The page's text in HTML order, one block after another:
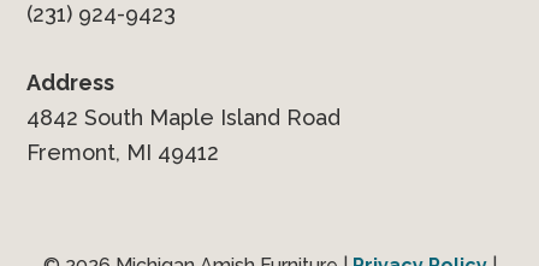
(231) 924-9423
Address
4842 South Maple Island Road
Fremont, MI 49412